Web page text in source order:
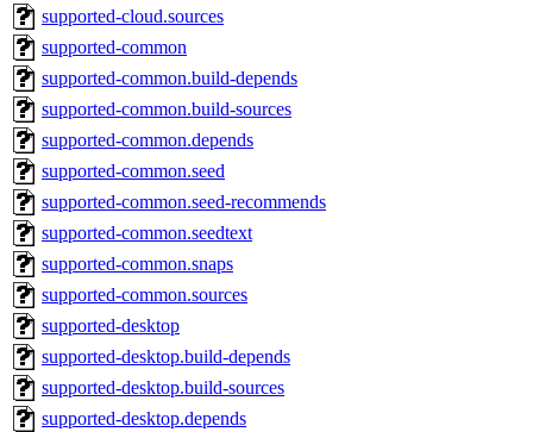
supported-cloud.sources
supported-common
supported-common.build-depends
supported-common.build-sources
supported-common.depends
supported-common.seed
supported-common.seed-recommends
supported-common.seedtext
supported-common.snaps
supported-common.sources
supported-desktop
supported-desktop.build-depends
supported-desktop.build-sources
supported-desktop.depends